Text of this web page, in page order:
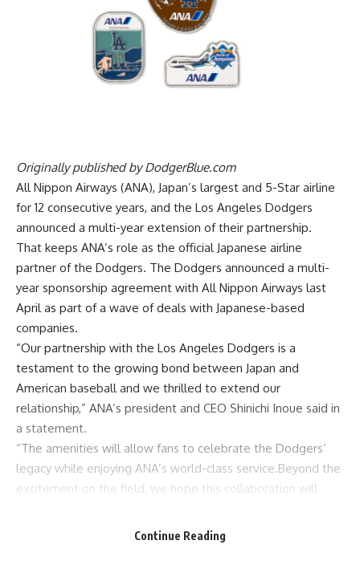
Originally published byDodgerBlue.com
All Nippon Airways (ANA), Japan’s largest and 5-Star airline
for 12 consecutive years, and the Los Angeles Dodgers
announced a multi-year extension of their partnership.
That keeps ANA’s role as the official Japanese airline
partner of the Dodgers. The Dodgers announced a multi-
year sponsorship agreement with All Nippon Airways last
April as part of a wave of deals with Japanese-based
companies.
“Our partnership with the Los Angeles Dodgers is a
testament to the growing bond between Japan and
American baseball and we thrilled to extend our
relationship,” ANA’s president and CEO Shinichi Inoue said in
a statement.
“The amenities will allow fans to celebrate the Dodgers’
legacy while enjoying ANA’s world-class service.Beyond the
excitement on the field, we hope this collaboration will
Japan, fostering a deeper connection through our shared
Continue Reading